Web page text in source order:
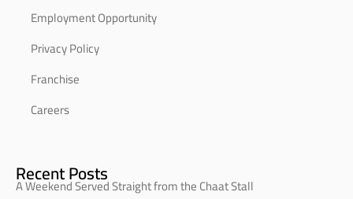
Employment Opportunity
Privacy Policy
Franchise
Careers
Recent Posts
A Weekend Served Straight from the Chaat Stall